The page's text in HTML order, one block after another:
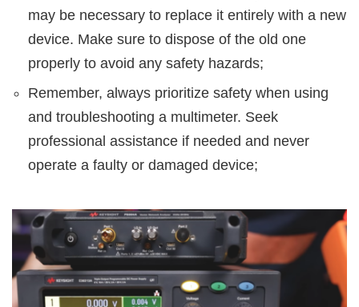
may be necessary to replace it entirely with a new
device. Make sure to dispose of the old one
properly to avoid any safety hazards;
Remember, always prioritize safety when using
and troubleshooting a multimeter. Seek
professional assistance if needed and never
operate a faulty or damaged device;